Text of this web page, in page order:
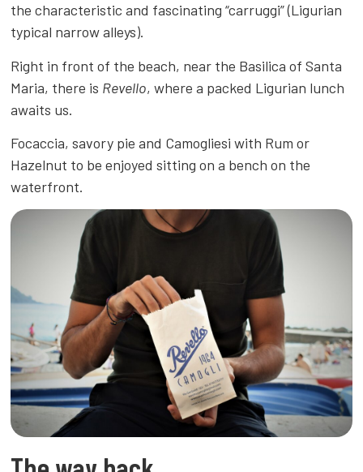
the characteristic and fascinating “carruggi” (Ligurian
typical narrow alleys).
Right in front of the beach, near the Basilica of Santa
Maria, there is Revello, where a packed Ligurian lunch
awaits us.
Focaccia, savory pie and Camogliesi with Rum or
Hazelnut to be enjoyed sitting on a bench on the
waterfront.